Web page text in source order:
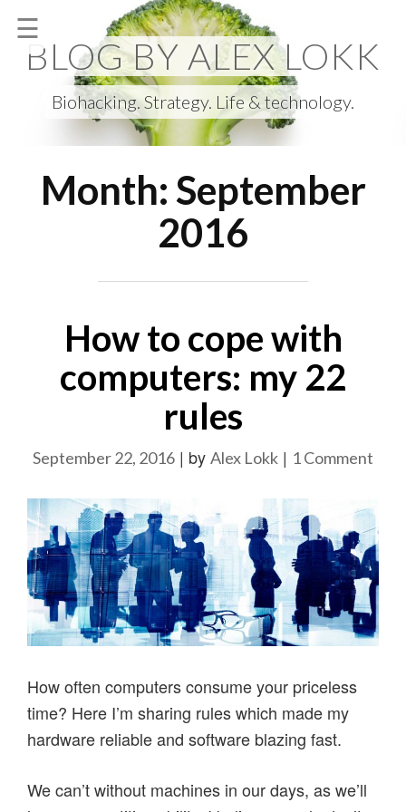
contentBLOG BY ALEX LOKK
Biohacking. Strategy. Life & technology.
☰
Month: September
2016
How to cope with
computers: my 22
rules
September 22, 2016 | by Alex Lokk | 1 Comment
to
with
my
22
How often computers consume your priceless
time? Here I’m sharing rules which made my
hardware reliable and software blazing fast.
We can’t without machines in our days, as we’ll